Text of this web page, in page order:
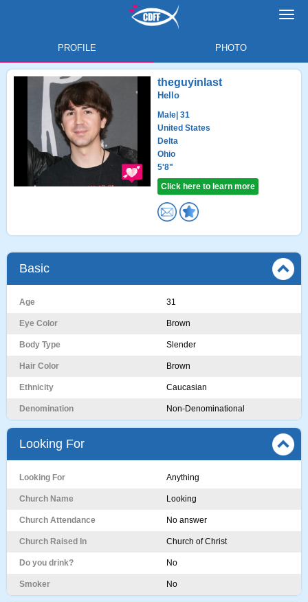
PROFILE PHOTO
theguyinlast
Hello
Male | 31
United States
Delta
Ohio
5'8"
Click here to learn more
Basic
Age 31
Eye Color Brown
Body Type Slender
Hair Color Brown
Ethnicity Caucasian
Denomination Non-Denominational
Looking For
Looking For Anything
Church Name Looking
Church Attendance No answer
Church Raised In Church of Christ
Do you drink? No
Smoker No